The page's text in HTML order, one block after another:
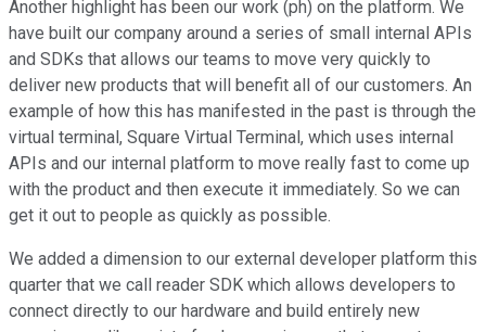
Another highlight has been our work (ph) on the platform. We
have built our company around a series of small internal APIs
and SDKs that allows our teams to move very quickly to
deliver new products that will benefit all of our customers. An
example of how this has manifested in the past is through the
virtual terminal, Square Virtual Terminal, which uses internal
APIs and our internal platform to move really fast to come up
with the product and then execute it immediately. So we can
get it out to people as quickly as possible.
We added a dimension to our external developer platform this
quarter that we call reader SDK which allows developers to
connect directly to our hardware and build entirely new